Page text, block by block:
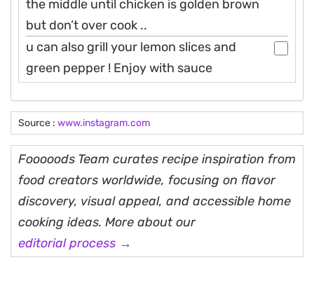
the middle until chicken is golden brown
but don’t over cook ..
u can also grill your lemon slices and
green pepper ! Enjoy with sauce
Source : www.instagram.com
Fooooods Team curates recipe inspiration from
food creators worldwide, focusing on flavor
discovery, visual appeal, and accessible home
cooking ideas. More about our
editorial process →